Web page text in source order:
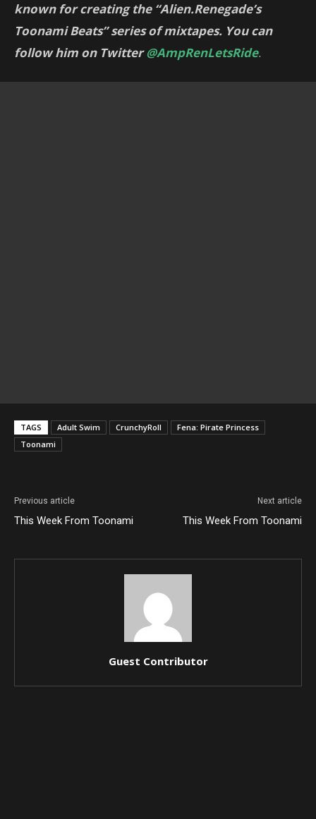
known for creating the “Alien.Renegade’s
Toonami Beats” series of mixtapes. You can
follow him on Twitter@AmpRenLetsRide.
TAGS Adult Swim CrunchyRoll
Fena: Pirate Princess
Toonami
Previous article
This Week From Toonami
Next article
This Week From Toonami
Guest Contributor